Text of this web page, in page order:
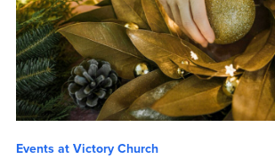
Events at Victory Church